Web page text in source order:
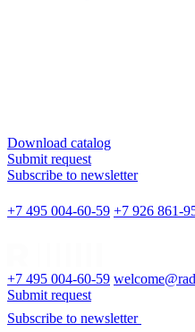
Download catalog
Submit request
Subscribe to newsletter
+7 495 004-60-59 +7 926 861-
+7 495 004-60-59
Submit request
Subscribe to newsletter